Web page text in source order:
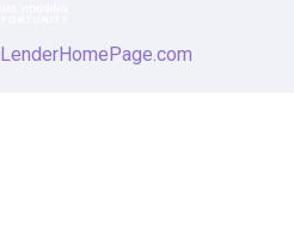
LenderHomePage.com